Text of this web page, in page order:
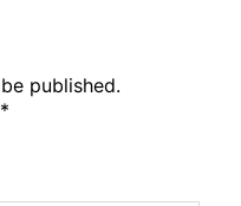
published.
*